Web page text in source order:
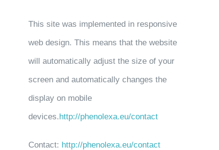
This site was implemented in responsive
web design. This means that the website
will automatically adjust the size of your
screen and automatically changes the
display on mobile
devices.http://phenolexa.eu/contact
Contact: http://phenolexa.eu/contact